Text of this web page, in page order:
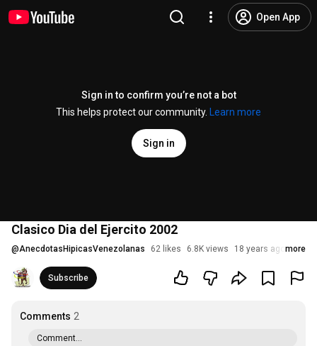
Open App
Sign in to confirm you’re not a bot
This helps protect our community.
Learn more
Sign in
Clasico Dia del Ejercito 2002
@AnecdotasHipicasVenezolanas 62 likes 6.8K views 18 years ago more
Subscribe
Comments 2
Comment...